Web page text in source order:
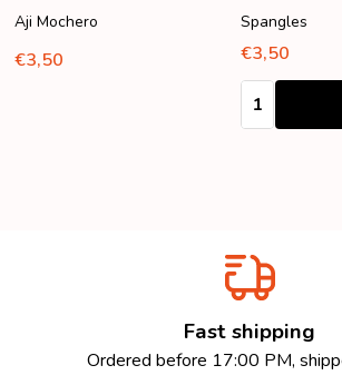
Aji Mochero
€3,50
Spangles
€3,50
Quantity:
Fast shipping
Ordered before 17:00 PM,